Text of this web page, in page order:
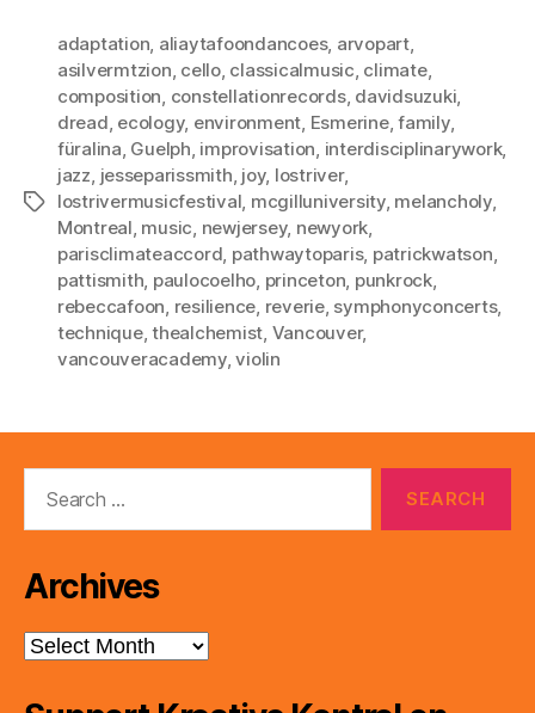
Tags
adaptation, aliaytafoondancoes, arvopart,
asilvermtzion, cello, classicalmusic, climate,
composition, constellationrecords, davidsuzuki,
dread, ecology, environment, Esmerine,family,
füralina, Guelph, improvisation, interdisciplinarywork,
jazz, jesseparissmith, joy, lostriver,
lostrivermusicfestival, mcgilluniversity, melancholy,
Montreal, music, newjersey, newyork,
parisclimateaccord, pathwaytoparis, patrickwatson,
pattismith, paulocoelho, princeton, punkrock,
rebeccafoon, resilience, reverie, symphonyconcerts,
technique,thealchemist, Vancouver,
vancouveracademy,violin
Archives
Archives